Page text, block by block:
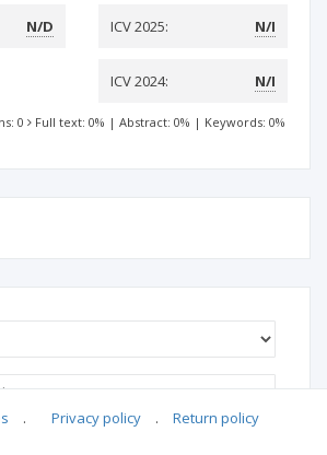
N/D ICV 2025: N/I
ICV 2024: N/I
0 Full text: 0% | Abstract: 0% | Keywords: 0%
. Privacy policy . Return policy